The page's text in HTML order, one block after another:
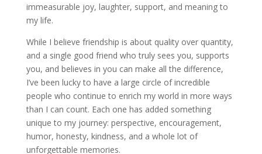
immeasurable joy, laughter, support, and meaning to
my life.
While I believe friendship is about quality over quantity,
and a single good friend who truly sees you, supports
you, and believes in you can make all the difference,
I’ve been lucky to have a large circle of incredible
people who continue to enrich my world in more ways
than I can count. Each one has added something
unique to my journey: perspective, encouragement,
humor, honesty, kindness, and a whole lot of
unforgettable memories.